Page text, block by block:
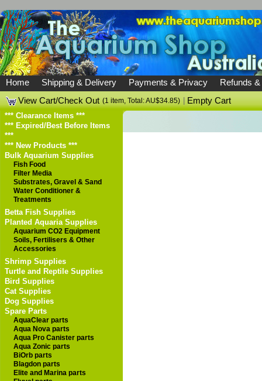
Home Shipping & Delivery Payments & Privacy
Refunds
View Cart/Check Out (1 item, Total: AU$34.85) |Empty Cart
*** Clearance Items ***
*** Expired/Best Before Items
***
*** New Products ***
Bulk Aquarium Supplies
Fish Food
Filter Media
Substrates, Gravel & Sand
Water Conditioner &
Treatments
Betta Fish Supplies
Planted Aquaria Supplies
Aquarium CO2 Equipment
Soils, Fertilisers & Other
Accessories
Shrimp Supplies
Turtle and Reptile Supplies
Bird Supplies
Cat Supplies
Dog Supplies
Spare Parts
AquaClear parts
Aqua Nova parts
Aqua Pro Canister parts
Aqua Zonic parts
BiOrb parts
Blagdon parts
Elite and Marina parts